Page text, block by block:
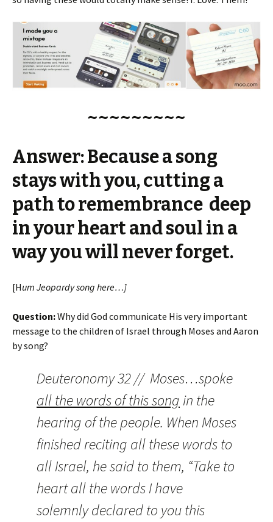
~~~~~~~~~
Answer: Because a song
stays with you, cutting a
path to remembrance deep
in your heart and soul in a
way you will never forget.
[Hum Jeopardy song here…]
Question:Why did God communicate His very important
message to the children of Israel through Moses and Aaron
by song?
Deuteronomy 32 // Moses…spoke
all the words of this song in the
hearing of the people. When Moses
finished reciting all these words to
all Israel, he said to them, “Take to
heart all the words I have
solemnly declared to you this